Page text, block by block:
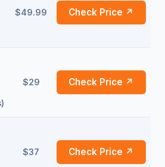
$49.99 Check Price ↗
$29 Check Price ↗
$37 Check Price ↗